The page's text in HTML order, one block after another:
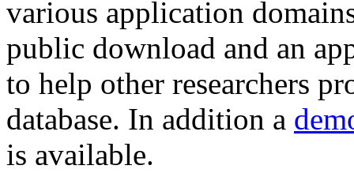
various application
public download and an
to help other researchers
database. In addition a
is available.